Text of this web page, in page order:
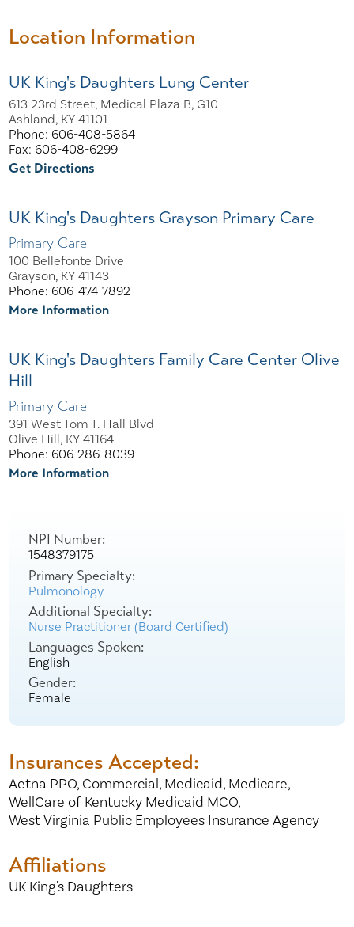
Location Information
UK King's Daughters Lung Center
613 23rd Street, Medical Plaza B, G10
Ashland, KY 41101
Phone: 606-408-5864
Fax: 606-408-6299
Get Directions
UK King's Daughters Grayson Primary Care
Primary Care
100 Bellefonte Drive
Grayson, KY 41143
Phone: 606-474-7892
More Information
UK King's Daughters Family Care Center Olive
Hill
Primary Care
391 West Tom T. Hall Blvd
Olive Hill, KY 41164
Phone: 606-286-8039
More Information
NPI Number:
1548379175
Primary Specialty:
Pulmonology
Additional Specialty:
Nurse Practitioner (Board Certified)
Languages Spoken:
English
Gender:
Female
Insurances Accepted:
Aetna PPO, Commercial, Medicaid, Medicare,
WellCare of Kentucky Medicaid MCO,
West Virginia Public Employees Insurance Agency
Affiliations
UK King's Daughters